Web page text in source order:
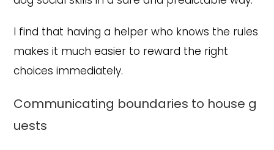
I find that having a helper who knows the rules
makes it much easier to reward the right
choices immediately.
Communicating boundaries to house g
uests